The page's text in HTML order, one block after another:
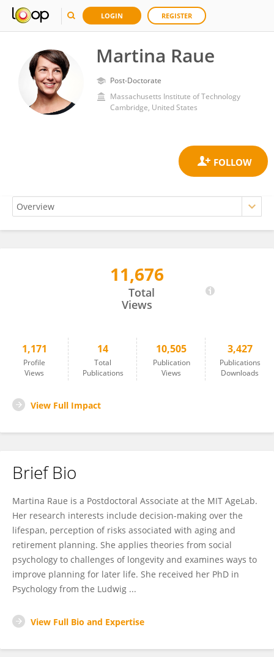
LOGIN REGISTER
Martina Raue
Post-Doctorate
Massachusetts Institute of Technology
Cambridge, United States
11,676
Total
Views
1,171
Profile
Views
14
Total
Publications
10,505
Publication
Views
3,427
Publications
Downloads
View Full Impact
Brief Bio
Martina Raue is a Postdoctoral Associate at the MIT AgeLab.
Her research interests include decision-making over the
lifespan, perception of risks associated with aging and
retirement planning. She applies theories from social
psychology to challenges of longevity and examines ways to
improve planning for later life. She received her PhD in
Psychology from the Ludwig ...
View Full Bio and Expertise